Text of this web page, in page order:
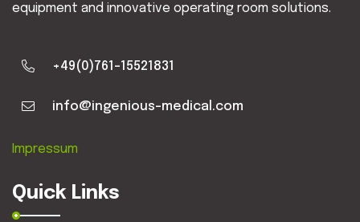
equipment and innovative operating room solutions.
+49(0)761-15521831
info@ingenious-medical.com
Impressum
Quick Links